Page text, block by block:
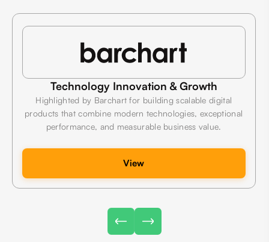
Technology Innovation & Growth
Highlighted by Barchart for building scalable digital
products that combine modern technologies, exceptional
performance, and measurable business value.
View